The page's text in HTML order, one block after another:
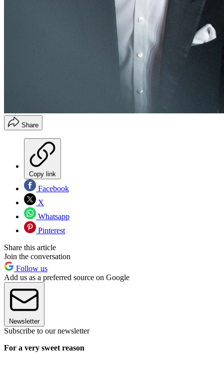
Share
Copy link
Facebook
X
Whatsapp
Pinterest
Share this article
Join the conversation
Follow us
Add us as a preferred source on Google
Newsletter
Subscribe to our newsletter
For a very sweet reason